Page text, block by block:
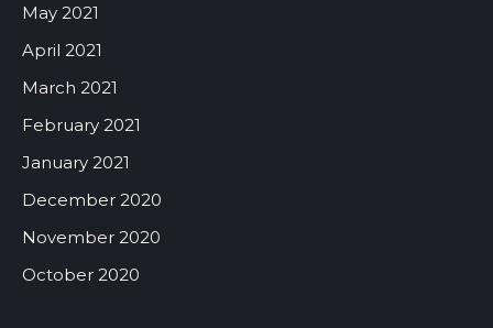
May 2021
April 2021
March 2021
February 2021
January 2021
December 2020
November 2020
October 2020